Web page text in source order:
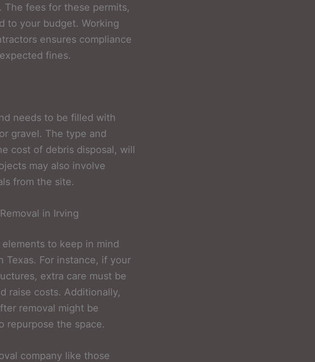
fees for these permits,
to your budget. Working
ensures compliance
fines.
needs to be filled with
gravel. The type and
cost of debris disposal, will
may also involve
from the site.
in Irving
to keep in mind
Texas. For instance, if your
extra care must be
raise costs. Additionally,
removal might be
repurpose the space.
company like those